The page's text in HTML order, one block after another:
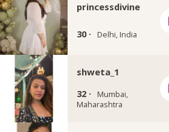
princessdivine
30 · Delhi, India
shweta_1
32 ·
Mumbai,
Maharashtra